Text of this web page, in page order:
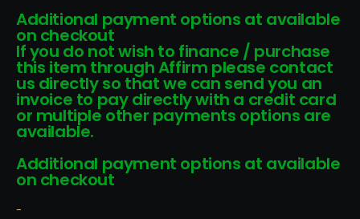
Additional payment options at available
on checkout
If you do not wish to finance / purchase
this item through Affirm please contact
us directly so that we can send you an
invoice to pay directly with a credit card
or multiple other payments options are
available.
Additional payment options at available
on checkout
-